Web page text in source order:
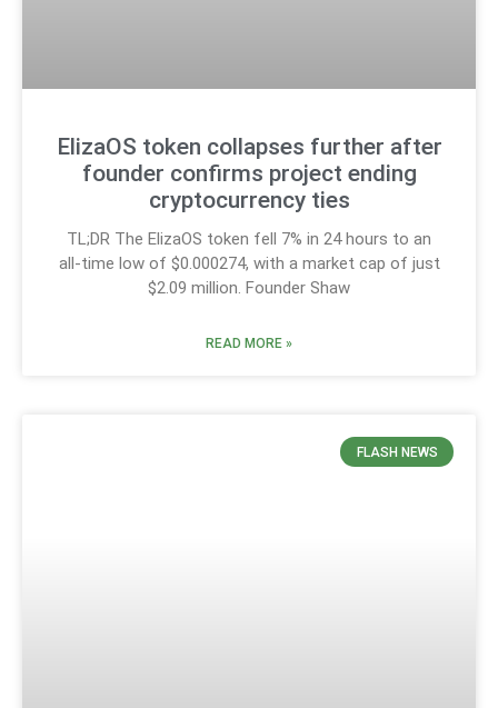
ElizaOS token collapses further after
founder confirms project ending
cryptocurrency ties
TL;DR The ElizaOS token fell 7% in 24 hours to an
all-time low of $0.000274, with a market cap of just
$2.09 million. Founder Shaw
READ MORE »
FLASH NEWS